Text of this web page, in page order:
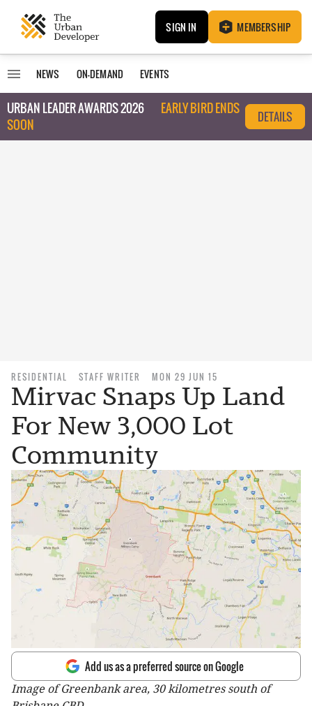
SIGN IN MEMBERSHIP
NEWS ON-DEMAND EVENTS
URBAN LEADER AWARDS 2026
EARLY BIRD ENDS
SOON
DETAILS
RESIDENTIAL STAFF WRITER MON 29 JUN 15
Mirvac Snaps Up Land
For New 3,000 Lot
Community
Add us as a preferred source on Google
Image of Greenbank area, 30 kilometres south of